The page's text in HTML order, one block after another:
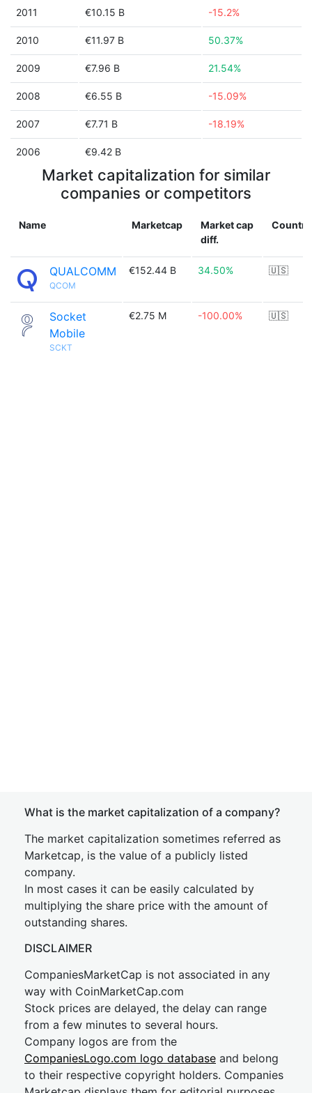
2011 €10.15 B -15.2%
2010 €11.97 B 50.37%
2009 €7.96 B 21.54%
2008 €6.55 B -15.09%
2007 €7.71 B -18.19%
2006 €9.42 B
Market capitalization for similar
companies or competitors
Name Marketcap
Market cap
diff.
Country
QUALCOMM
QCOM
€152.44 B 34.50% 🇺🇸
Socket
Mobile
SCKT
€2.75 M -100.00% 🇺🇸
What is the market capitalization of a company?
The market capitalization sometimes referred as
Marketcap, is the value of a publicly listed
company.
In most cases it can be easily calculated by
multiplying the share price with the amount of
outstanding shares.
DISCLAIMER
CompaniesMarketCap is not associated in any
way with CoinMarketCap.com
Stock prices are delayed, the delay can range
from a few minutes to several hours.
Company logos are from the
CompaniesLogo.com logo database and belong
to their respective copyright holders. Companies